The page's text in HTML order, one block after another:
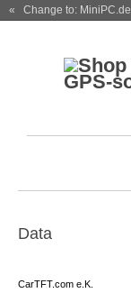
« Change to: MiniPC.de
Data
CarTFT.com e.K.